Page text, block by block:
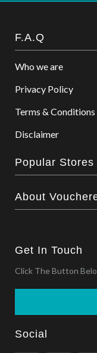
F.A.Q
Who we are
Privacy Policy
Terms & Conditions
Disclaimer
Popular Stores
About
Get In Touch
Click The Button
Social